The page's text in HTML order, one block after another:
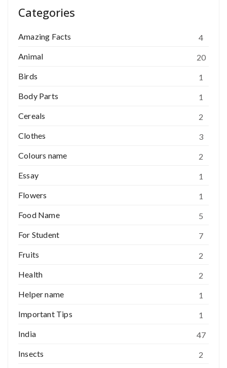
Categories
Amazing Facts
4
Animal
20
Birds
1
Body Parts
1
Cereals
2
Clothes
3
Colours name
2
Essay
1
Flowers
1
Food Name
5
For Student
7
Fruits
2
Health
2
Helper name
1
Important Tips
1
India
47
Insects
2